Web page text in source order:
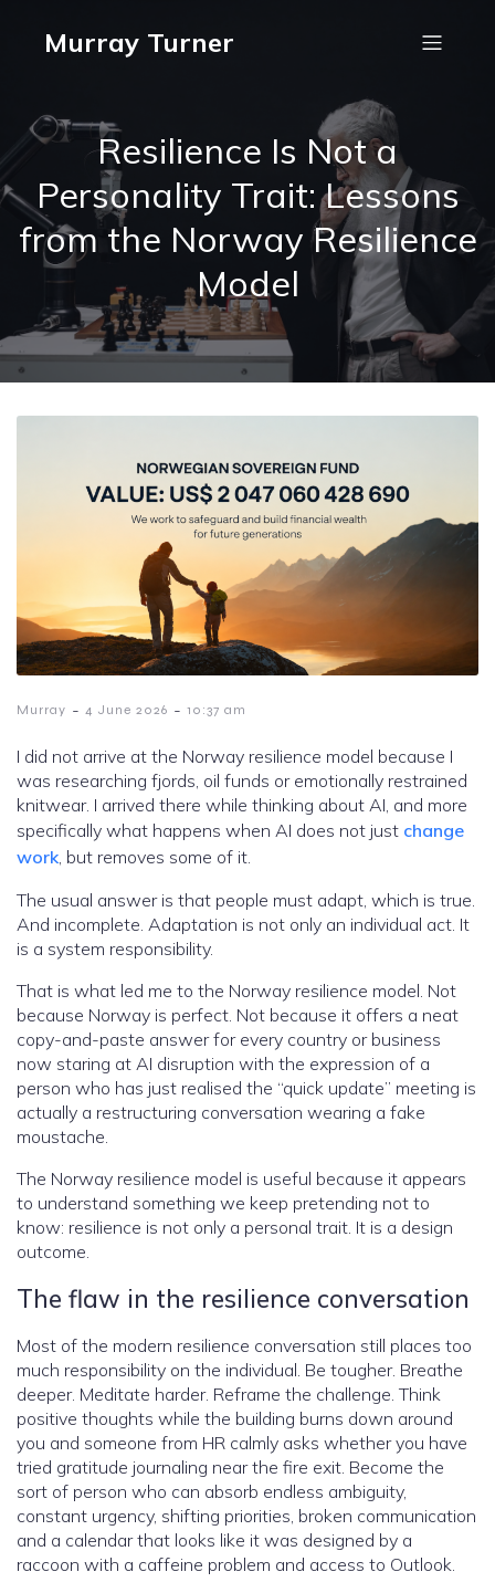
Murray Turner
Resilience Is Not a
Personality Trait: Lessons
from the Norway Resilience
Model
Murray - 4 June 2026 - 10:37 am
I did not arrive at the Norway resilience model because I
was researching fjords, oil funds or emotionally restrained
knitwear. I arrived there while thinking about AI, and more
specifically what happens when AI does not just change
work, but removes some of it.
The usual answer is that people must adapt, which is true.
And incomplete. Adaptation is not only an individual act. It
is a system responsibility.
That is what led me to the Norway resilience model. Not
because Norway is perfect. Not because it offers a neat
copy-and-paste answer for every country or business
now staring at AI disruption with the expression of a
person who has just realised the “quick update” meeting is
actually a restructuring conversation wearing a fake
moustache.
The Norway resilience model is useful because it appears
to understand something we keep pretending not to
know: resilience is not only a personal trait. It is a design
outcome.
The flaw in the resilience conversation
Most of the modern resilience conversation still places too
much responsibility on the individual. Be tougher. Breathe
deeper. Meditate harder. Reframe the challenge. Think
positive thoughts while the building burns down around
you and someone from HR calmly asks whether you have
tried gratitude journaling near the fire exit. Become the
sort of person who can absorb endless ambiguity,
constant urgency, shifting priorities, broken communication
and a calendar that looks like it was designed by a
raccoon with a caffeine problem and access to Outlook.